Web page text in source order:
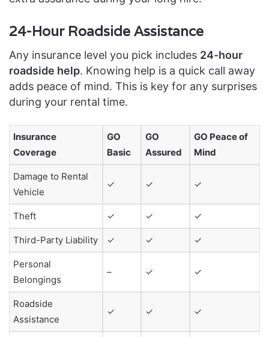
24-Hour Roadside Assistance
Any insurance level you pick includes 24-hour
roadside help. Knowing help is a quick call away
adds peace of mind. This is key for any surprises
during your rental time.
Insurance
Coverage
GO
Basic
GO
Assured
GO Peace of
Mind
Damage to Rental
Vehicle
✓ ✓ ✓
Theft ✓ ✓ ✓
Third-Party Liability ✓ ✓ ✓
Personal
Belongings
– ✓ ✓
Roadside
Assistance
✓ ✓ ✓